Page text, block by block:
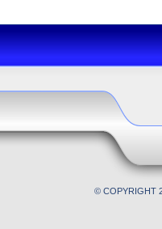
© COPYRIGHT